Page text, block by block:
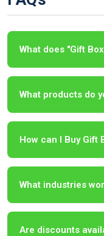
What does "Gift
What products do
How can I Buy Gift
What industries
Are discounts